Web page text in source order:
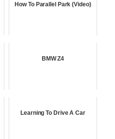
How To Parallel Park (Video)
BMW Z4
Learning To Drive A Car